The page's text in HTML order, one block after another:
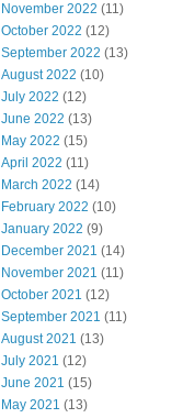
November 2022 (11)
October 2022 (12)
September 2022 (13)
August 2022 (10)
July 2022 (12)
June 2022 (13)
May 2022 (15)
April 2022 (11)
March 2022 (14)
February 2022 (10)
January 2022 (9)
December 2021 (14)
November 2021 (11)
October 2021 (12)
September 2021 (11)
August 2021 (13)
July 2021 (12)
June 2021 (15)
May 2021 (13)